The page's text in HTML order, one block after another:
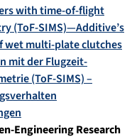
with time-of-flight
(ToF-SIMS)—Additive’s
wet multi-plate clutches
mit der Flugzeit-
(ToF-SIMS) –
Engineering Research